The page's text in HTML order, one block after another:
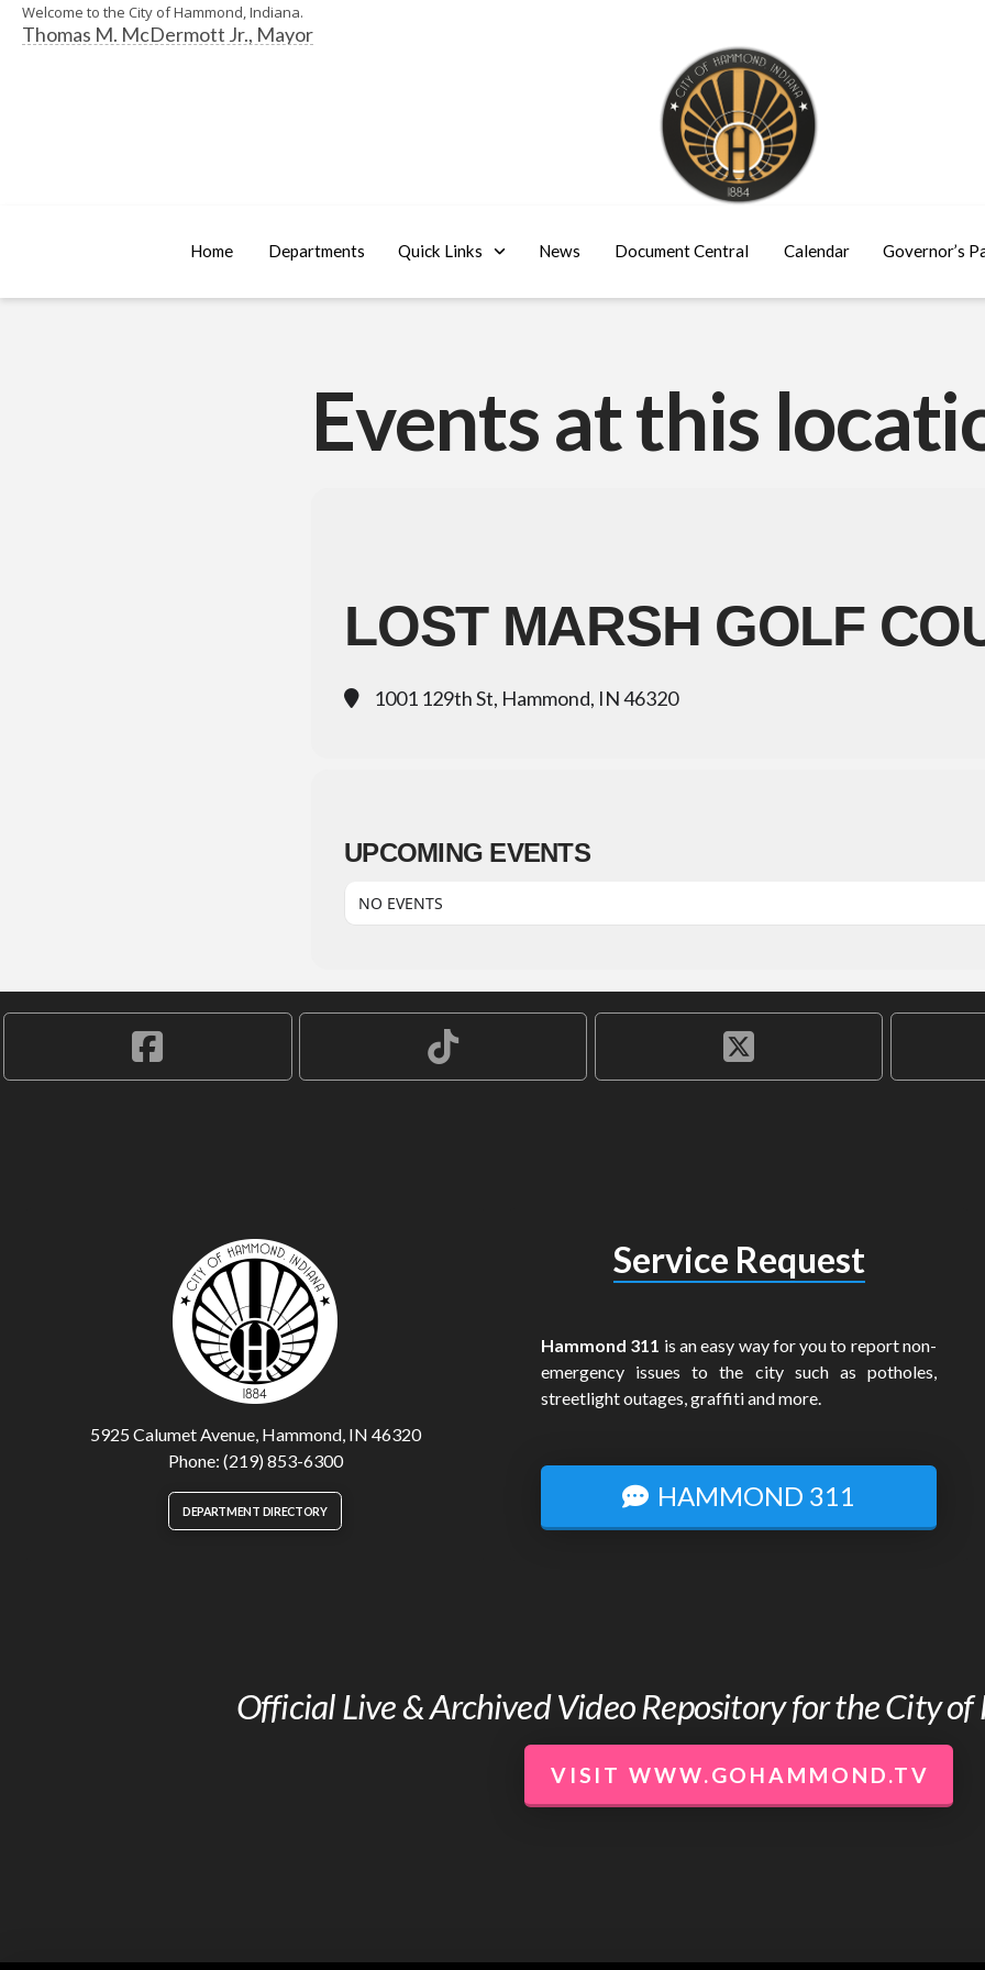
Welcome to the City of Hammond, Indiana.
Thomas M. McDermott Jr., Mayor
Home Departments Quick Links News Document Central Calendar Governor’s
Events at this
LOST MARSH GOLF
1001 129th St, Hammond, IN 46320
UPCOMING EVENTS
NO EVENTS
5925 Calumet Avenue, Hammond, IN 46320
Phone: (219) 853-6300
DEPARTMENT DIRECTORY
Service Request
Hammond 311 is an easy way for you to report non-
emergency issues to the city such as potholes,
streetlight outages, graffiti and more.
HAMMOND 311
Official Live & Archived Video Repository for the City
VISIT WWW.GOHAMMOND.TV